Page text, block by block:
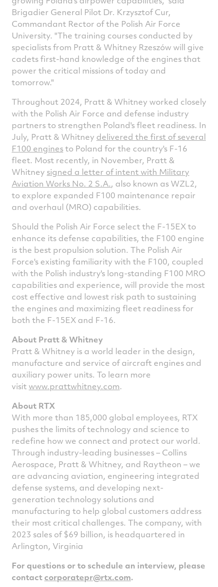
Brigadier General Pilot Dr. Krzysztof Cur,
Commandant Rector of the Polish Air Force
University. "The training courses conducted by
specialists from Pratt & Whitney Rzeszów will give
cadets first-hand knowledge of the engines that
power the critical missions of today and
tomorrow."
Throughout 2024, Pratt & Whitney worked closely
with the Polish Air Force and defense industry
partners to strengthen Poland'sfleet readiness. In
July, Pratt & Whitney delivered the first of several
F100 enginesto Poland for the country's F-16
fleet. Most recently, in November, Pratt &
Whitney signed a letter of intent with Military
Aviation Works No. 2 S.A., also known as WZL2,
to explore expanded F100 maintenance repair
and overhaul (MRO) capabilities.
Should the Polish Air Force select the F-15EX to
enhance its defense capabilities, the F100 engine
is the best propulsion solution. The Polish Air
Force's existing familiarity with the F100, coupled
with the Polish industry's long-standing F100 MRO
capabilities and experience, will provide the most
cost effective and lowest risk path to sustaining
the engines and maximizing fleet readiness for
both the F-15EX and F-16.
About Pratt & Whitney
Pratt & Whitney is a world leader in the design,
manufacture and service of aircraft engines and
auxiliary power units. To learn more
visitwww.prattwhitney.com.
About RTX
With more than 185,000 global employees, RTX
pushes the limits of technology and science to
redefine how we connect and protect our world.
Through industry-leading businesses – Collins
Aerospace, Pratt & Whitney, and Raytheon – we
are advancing aviation, engineering integrated
defense systems, and developing next-
generation technology solutions and
manufacturing to help global customers address
their most critical challenges. The company, with
2023 sales of$69 billion, is headquartered in
Arlington, Virginia
For questions or to schedule an interview, please
contact corporatepr@rtx.com.